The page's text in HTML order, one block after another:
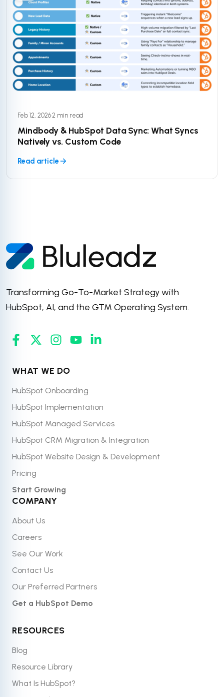
Feb 12, 2026·2 min read
Mindbody & HubSpot Data Sync: What Syncs
Natively vs. Custom Code
Read article
Transforming Go-To-Market Strategy with
HubSpot, AI, and the GTM Operating System.
WHAT WE DO
HubSpot Onboarding
HubSpot Implementation
HubSpot Managed Services
HubSpot CRM Migration & Integration
HubSpot Website Design & Development
Pricing
Start Growing
COMPANY
About Us
Careers
See Our Work
Contact Us
Our Preferred Partners
Get a HubSpot Demo
RESOURCES
Blog
Resource Library
What Is HubSpot?